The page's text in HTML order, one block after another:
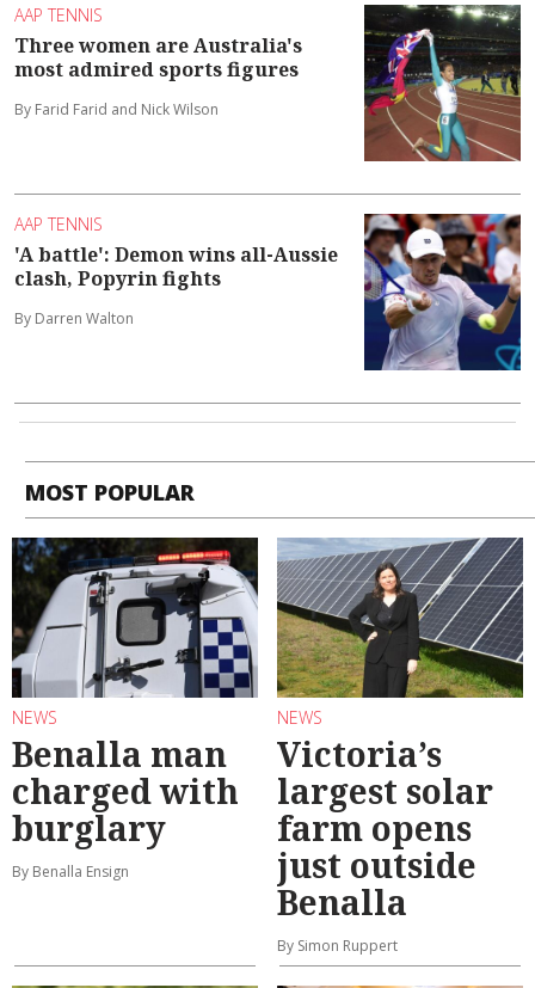
AAP TENNIS
Three women are Australia's
most admired sports figures
By Farid Farid and Nick Wilson
AAP TENNIS
'A battle': Demon wins all-Aussie
clash, Popyrin fights
By Darren Walton
MOST POPULAR
NEWS
Benalla man
charged with
burglary
By Benalla Ensign
NEWS
Victoria’s
largest solar
farm opens
just outside
Benalla
By Simon Ruppert